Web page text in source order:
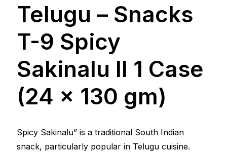
Telugu – Snacks
T-9 Spicy
Sakinalu ll 1 Case
(24 x 130 gm)
Spicy Sakinalu” is a traditional South Indian
snack, particularly popular in Telugu cuisine.